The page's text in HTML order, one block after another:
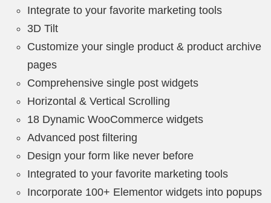
Integrate to your favorite marketing tools
3D Tilt
Customize your single product & product archive
pages
Comprehensive single post widgets
Horizontal & Vertical Scrolling
18 Dynamic WooCommerce widgets
Advanced post filtering
Design your form like never before
Integrated to your favorite marketing tools
Incorporate 100+ Elementor widgets into popups